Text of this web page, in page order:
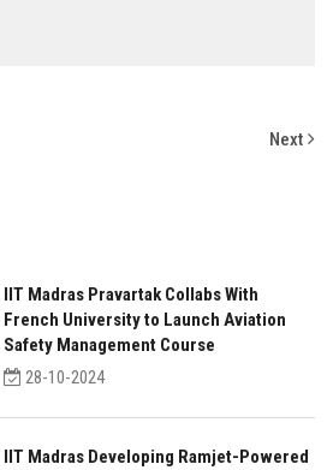
Next
IIT Madras Pravartak Collabs With
French University to Launch Aviation
Safety Management Course
28-10-2024
IIT Madras Developing Ramjet-Powered